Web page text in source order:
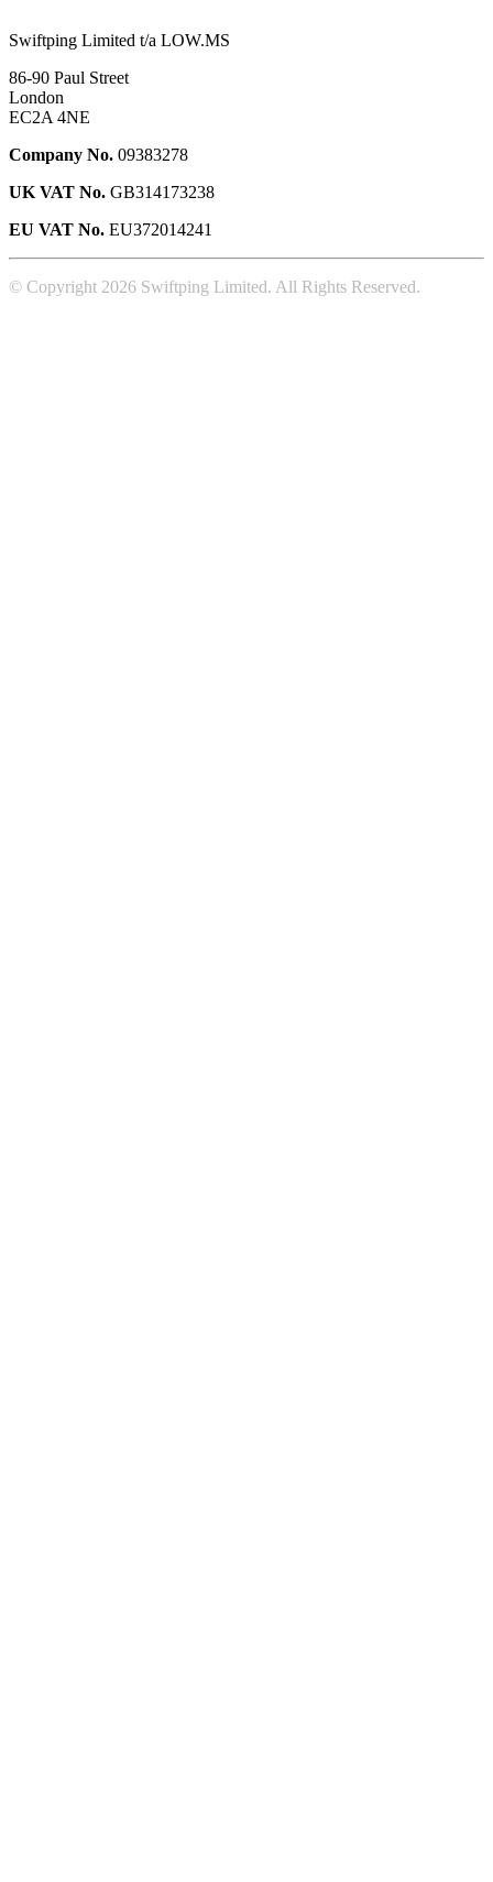
Swiftping Limited t/a LOW.MS
86-90 Paul Street
London
EC2A 4NE
Company No. 09383278
UK VAT No. GB314173238
EU VAT No. EU372014241
© Copyright 2026 Swiftping Limited. All Rights Reserved.